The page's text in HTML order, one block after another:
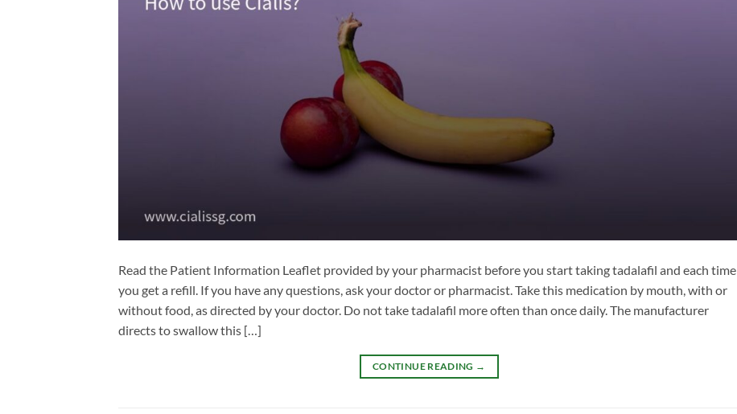
Read the Patient Information Leaflet provided by your pharmacist before you start taking tadalafil and each time
you get a refill. If you have any questions, ask your doctor or pharmacist. Take this medication by mouth, with or
without food, as directed by your doctor. Do not take tadalafil more often than once daily. The manufacturer
directs to swallow this […]
CONTINUE READING →